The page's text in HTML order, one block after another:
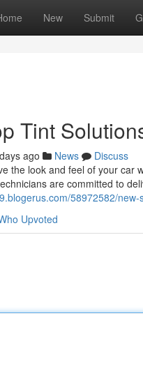
New Submit
Tint
ago News
Discuss
the look and feel of your car
are committed to
58972582/
Upvoted